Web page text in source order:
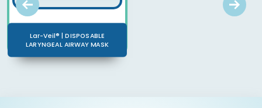
Lar-Veil® | DISPOSABLE
LARYNGEAL AIRWAY MASK